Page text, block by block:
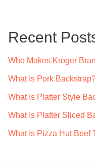
h
Recent
Who Makes Kroger
What Is Pork
What Is Platter Style
What Is Platter Sliced
What Is Pizza Hut Beef